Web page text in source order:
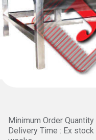
Minimum Order
Delivery Time : Ex